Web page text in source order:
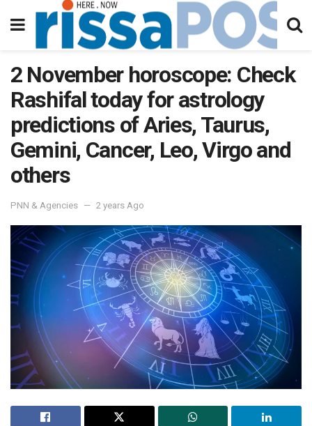
2 November horoscope: Check
Rashifal today for astrology
predictions of Aries, Taurus,
Gemini, Cancer, Leo, Virgo and
others
PNN & Agencies 2 years Ago